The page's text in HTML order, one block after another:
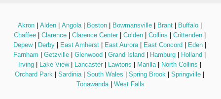
Akron | Alden | Angola | Boston | Bowmansville | Brant | Buffalo |
Chaffee | Clarence | Clarence Center | Colden | Collins | Crittenden |
Depew | Derby | East Amherst | East Aurora | East Concord | Eden |
Farnham | Getzville | Glenwood | Grand Island | Hamburg | Holland |
Irving | Lake View | Lancaster | Lawtons | Marilla | North Collins |
Orchard Park | Sardinia | South Wales | Spring Brook | Springville |
Tonawanda | West Falls